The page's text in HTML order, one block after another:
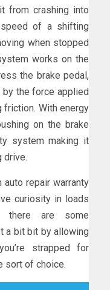
from crashing into
of a shifting
when stopped
works on the
the brake pedal,
the force applied
With energy
on the brake
system making it
drive.
auto repair warranty
curiosity in loads
there are some
a bit bit by allowing
strapped for
sort of choice.